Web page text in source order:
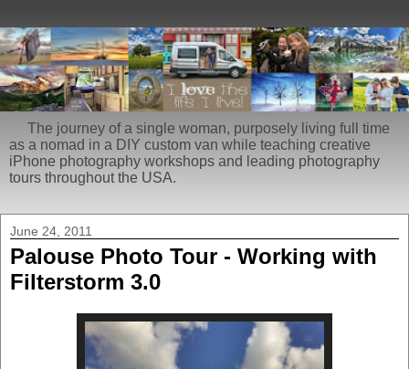
The journey of a single woman, purposely living full time
as a nomad in a DIY custom van while teaching creative
iPhone photography workshops and leading photography
tours throughout the USA.
June 24, 2011
Palouse Photo Tour - Working with
Filterstorm 3.0